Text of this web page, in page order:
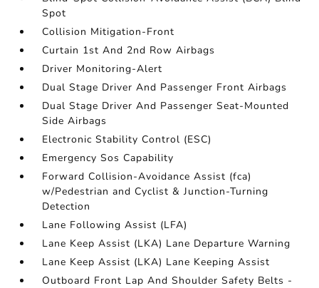
Spot
Collision Mitigation-Front
Curtain 1st And 2nd Row Airbags
Driver Monitoring-Alert
Dual Stage Driver And Passenger Front Airbags
Dual Stage Driver And Passenger Seat-Mounted
Side Airbags
Electronic Stability Control (ESC)
Emergency Sos Capability
Forward Collision-Avoidance Assist (fca)
w/Pedestrian and Cyclist & Junction-Turning
Detection
Lane Following Assist (LFA)
Lane Keep Assist (LKA) Lane Departure Warning
Lane Keep Assist (LKA) Lane Keeping Assist
Outboard Front Lap And Shoulder Safety Belts -